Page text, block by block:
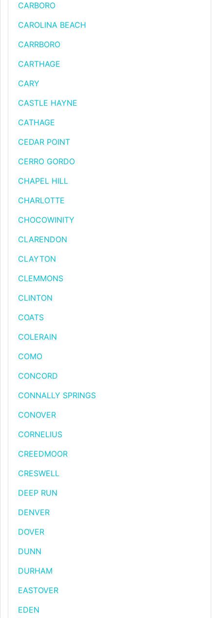
CARBORO
CAROLINA BEACH
CARRBORO
CARTHAGE
CARY
CASTLE HAYNE
CATHAGE
CEDAR POINT
CERRO GORDO
CHAPEL HILL
CHARLOTTE
CHOCOWINITY
CLARENDON
CLAYTON
CLEMMONS
CLINTON
COATS
COLERAIN
COMO
CONCORD
CONNALLY SPRINGS
CONOVER
CORNELIUS
CREEDMOOR
CRESWELL
DEEP RUN
DENVER
DOVER
DUNN
DURHAM
EASTOVER
EDEN